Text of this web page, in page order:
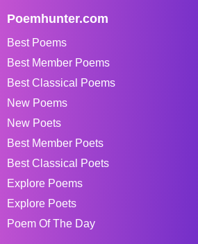
Poemhunter.com
Best Poems
Best Member Poems
Best Classical Poems
New Poems
New Poets
Best Member Poets
Best Classical Poets
Explore Poems
Explore Poets
Poem Of The Day